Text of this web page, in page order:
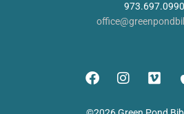
973.697.0990